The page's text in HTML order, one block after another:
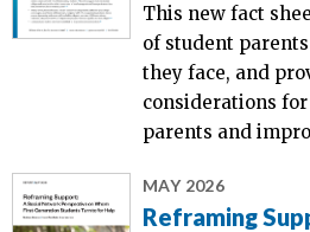
This new fact
of student
they face, and
considerations
parents and
MAY 2026
Reframing